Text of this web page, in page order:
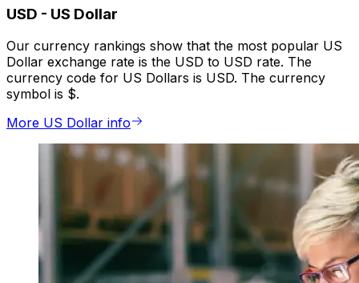
USD - US Dollar
Our currency rankings show that the most popular US
Dollar exchange rate is the USD to USD rate. The
currency code for US Dollars is USD. The currency
symbol is $.
More US Dollar info